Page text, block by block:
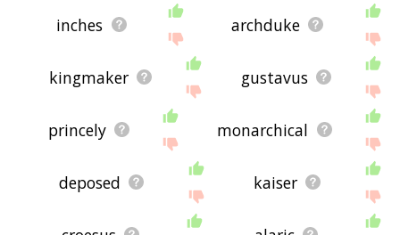
inches archduke
kingmaker gustavus
princely monarchical
deposed kaiser